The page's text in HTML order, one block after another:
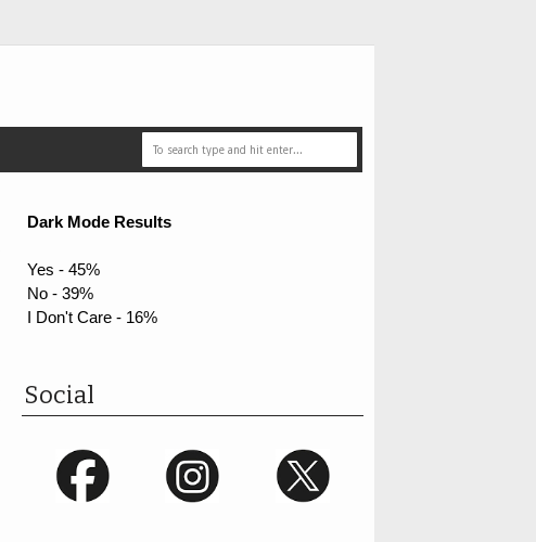
Dark Mode Results
Yes - 45%
No - 39%
I Don't Care - 16%
Social